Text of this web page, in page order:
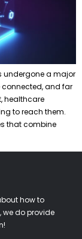
undergone a major
connected, and far
healthcare
to reach them.
that combine
how to
we do provide